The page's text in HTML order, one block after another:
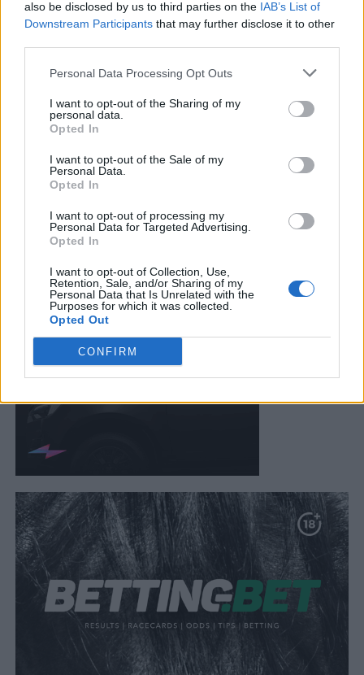
also be disclosed by us to third parties on the IAB’s List of
Downstream Participants that may further disclose it to other
Personal Data Processing Opt Outs
I want to opt-out of the Sharing of my
personal data.
Opted In
I want to opt-out of the Sale of my
Personal Data.
Opted In
I want to opt-out of processing my
Personal Data for Targeted Advertising.
Opted In
I want to opt-out of Collection, Use,
Retention, Sale, and/or Sharing of my
Personal Data that Is Unrelated with the
Purposes for which it was collected.
Opted Out
CONFIRM